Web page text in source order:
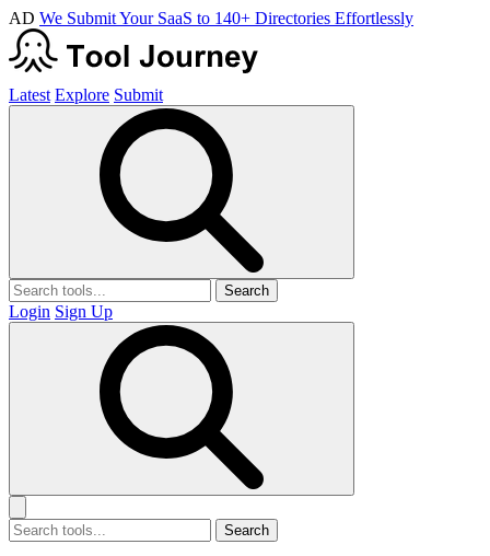
AD We Submit Your SaaS to 140+ Directories Effortlessly
Latest Explore Submit
Search
Login Sign Up
Search